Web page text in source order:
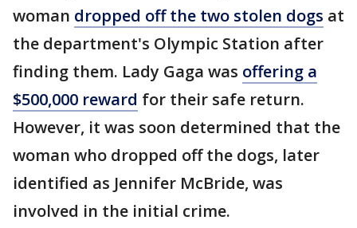
woman dropped off the two stolen dogs at
the department's Olympic Station after
finding them. Lady Gaga was offering a
$500,000 reward for their safe return.
However, it was soon determined that the
woman who dropped off the dogs, later
identified as Jennifer McBride, was
involved in the initial crime.